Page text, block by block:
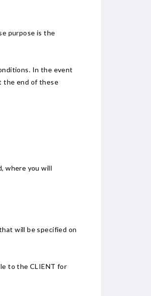
purpose is the
In the event
the end of these
where you will
will be specified on
to the CLIENT for